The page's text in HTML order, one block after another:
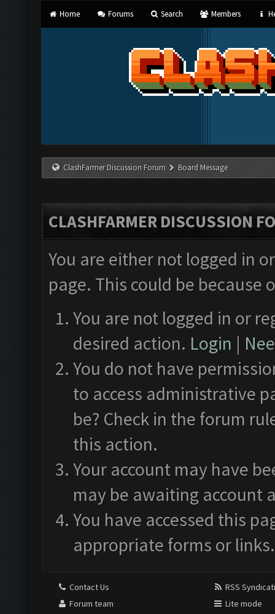
Home Forums Search Members
ClashFarmer Discussion Forum Board Message
CLASHFARMER DISCUSSION
You are either not logged in
page. This could be
You are not logged in or
desired action. Login |
You do not have
to access administrative
be? Check in the forum
this action.
Your account may have
may be awaiting account
You have accessed this
appropriate forms or links.
Contact Us
Forum team
RSS
Lite mode